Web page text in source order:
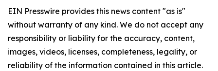
EIN Presswire provides this news content "as is"
without warranty of any kind. We do not accept any
responsibility or liability for the accuracy, content,
images, videos, licenses, completeness, legality, or
reliability of the information contained in this article.